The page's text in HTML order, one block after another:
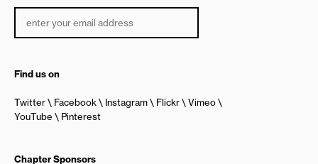
Find us on
Twitter Facebook Instagram Flickr
Vimeo
YouTube
Pinterest
Chapter Sponsors